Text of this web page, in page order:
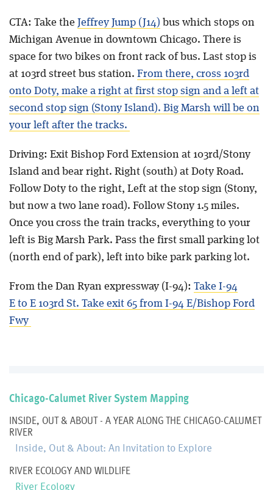
CTA: Take the Jeffrey Jump (J14) bus which stops on
Michigan Avenue in downtown Chicago. There is
space for two bikes on front rack of bus. Last stop is
at 103rd street bus station. From there, cross 103rd
onto Doty, make a right at first stop sign and a left at
second stop sign (Stony Island). Big Marsh will be on
your left after the tracks.
Driving: Exit Bishop Ford Extension at 103rd/Stony
Island and bear right. Right (south) at Doty Road.
Follow Doty to the right, Left at the stop sign (Stony,
but now a two lane road). Follow Stony 1.5 miles.
Once you cross the train tracks, everything to your
left is Big Marsh Park. Pass the first small parking lot
(north end of park), left into bike park parking lot.
From the Dan Ryan expressway (I-94): Take I-94
E to E 103rd St. Take exit 65 from I-94 E/Bishop Ford
Fwy
Chicago-Calumet River System Mapping
INSIDE, OUT & ABOUT - A YEAR ALONG THE CHICAGO-CALUMET
RIVER
Inside, Out & About: An Invitation to Explore
RIVER ECOLOGY AND WILDLIFE
River Ecology